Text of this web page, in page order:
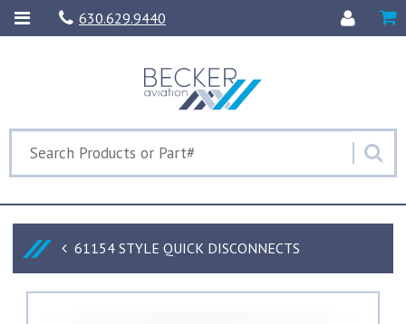
630.629.9440
61154 STYLE QUICK DISCONNECTS